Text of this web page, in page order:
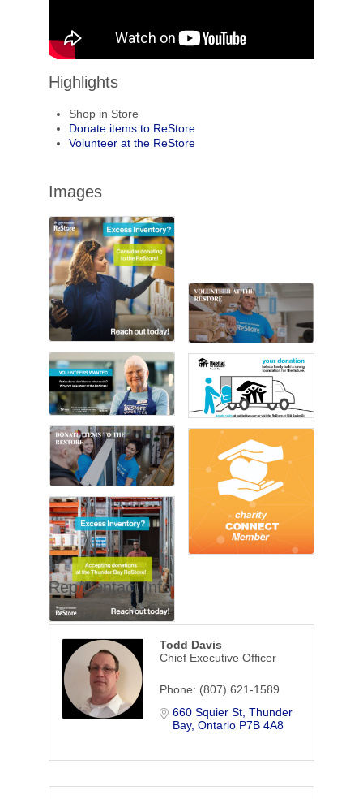
Highlights
Shop in Store
Donate items to ReStore
Volunteer at the ReStore
Images
Rep/Contact Info
Todd Davis
Chief Executive Officer
Phone: (807) 621-1589
660 Squier St Thunder
Bay Ontario P7B 4A8